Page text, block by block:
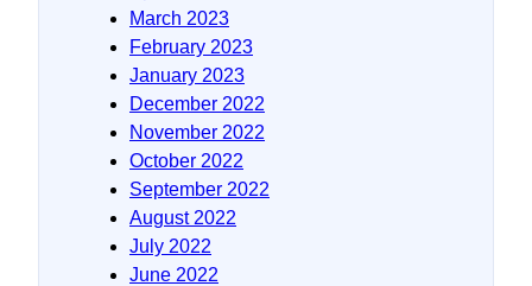
March 2023
February 2023
January 2023
December 2022
November 2022
October 2022
September 2022
August 2022
July 2022
June 2022